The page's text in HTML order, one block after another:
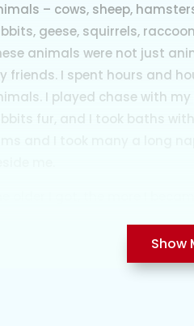
– cows, sheep,
geese, squirrels,
animals were not just
friends. I spent hours and
I played chase with
fur, and I took baths
carry me to the barn to
I wanted to be there,
Show